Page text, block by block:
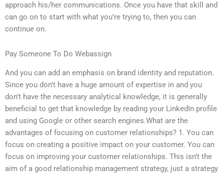
approach his/her communications. Once you have that skill and
can go on to start with what you’re trying to, then you can
continue on.
Pay Someone To Do Webassign
And you can add an emphasis on brand identity and reputation.
Since you don’t have a huge amount of expertise in and you
don’t have the necessary analytical knowledge, it is generally
beneficial to get that knowledge by reading your LinkedIn profile
and using Google or other search engines.What are the
advantages of focusing on customer relationships? 1. You can
focus on creating a positive impact on your customer. You can
focus on improving your customer relationships. This isn’t the
aim of a good relationship management strategy, just a strategy